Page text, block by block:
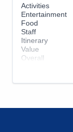
Activities
Entertainment
Food
Staff
Itinerary
Value
Overall